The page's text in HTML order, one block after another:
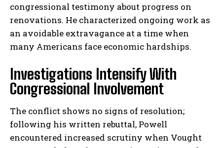
congressional testimony about progress on
renovations. He characterized ongoing work as
an avoidable extravagance at a time when
many Americans face economic hardships.
Investigations Intensify With
Congressional Involvement
The conflict shows no signs of resolution;
following his written rebuttal, Powell
encountered increased scrutiny when Vought